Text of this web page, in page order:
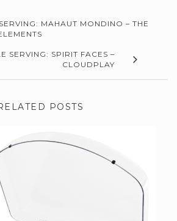
MAHAUT MONDINO – THE
SERVING: SPIRIT FACES –
CLOUDPLAY
POSTS